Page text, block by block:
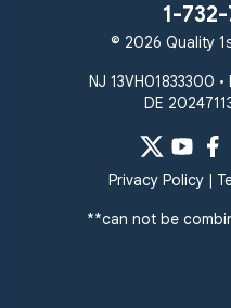
1-
© 2026 Quality
NJ 13VH01833300 •
DE
Privacy Policy|
**can not be